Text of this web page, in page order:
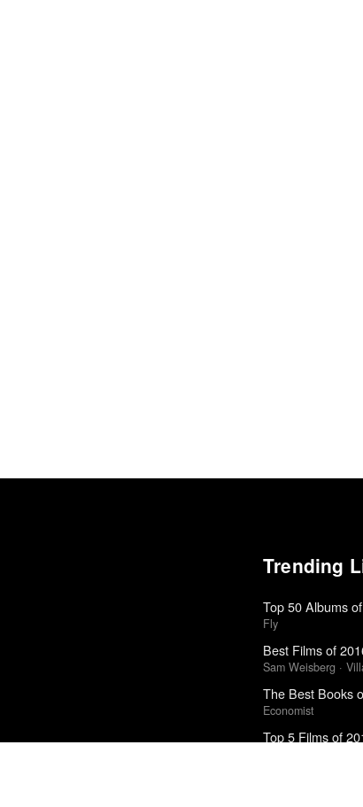
Trending
Top 50 Albums
Fly
Best Films of
Sam Weisberg ·
The Best Books
Economist
Top 5 Films of